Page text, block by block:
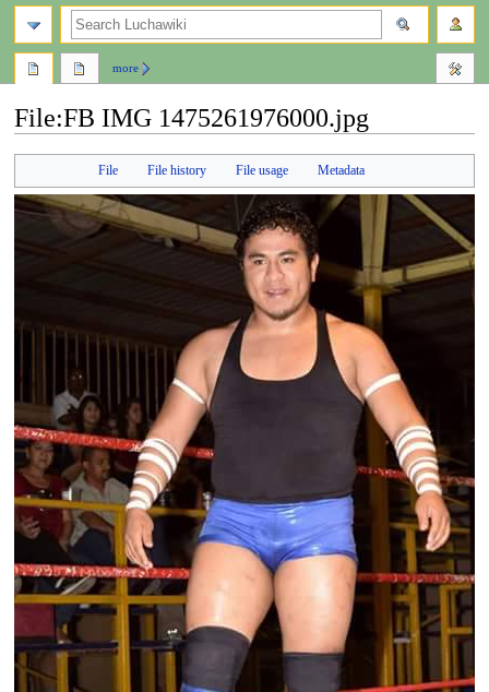
File:FB IMG 1475261976000.jpg
navigation
search
File File history File usage Metadata
more
search